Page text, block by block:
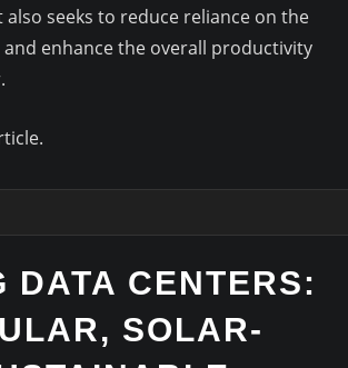
seeks to reduce reliance on the
enhance the overall productivity
DATA CENTERS:
SOLAR-